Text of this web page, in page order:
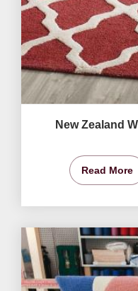
New Zealand
Read More